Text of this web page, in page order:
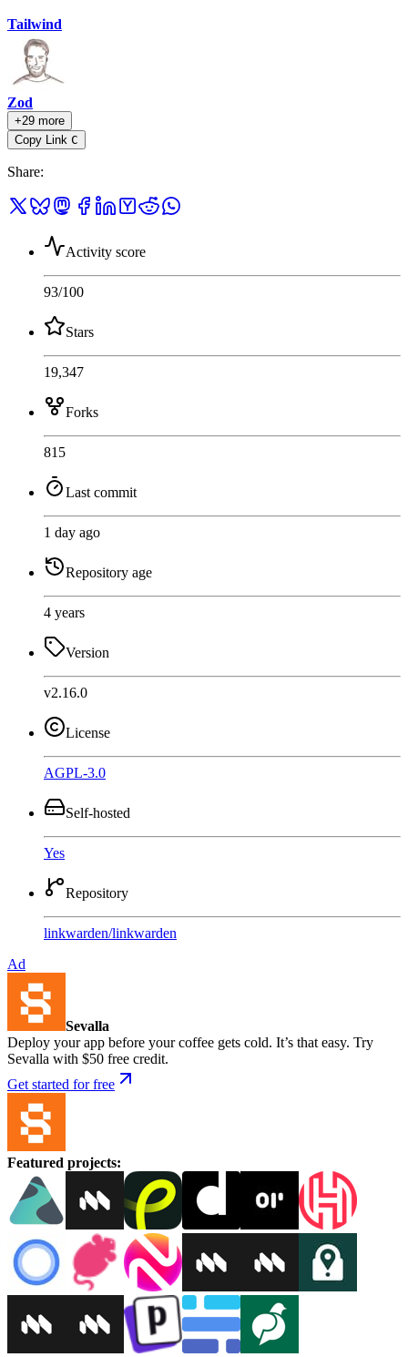
Tailwind
Zod
+29 more
Copy Link C
Share:
Activity score
93/100
Stars
19,347
Forks
815
Last commit
1 day ago
Repository age
4 years
Version
v2.16.0
License
AGPL-3.0
Self-hosted
Yes
Repository
linkwarden/linkwarden
Ad
Sevalla
Deploy your app before your coffee gets cold. It’s that easy. Try
Sevalla with $50 free credit.
Get started for free
Featured projects: